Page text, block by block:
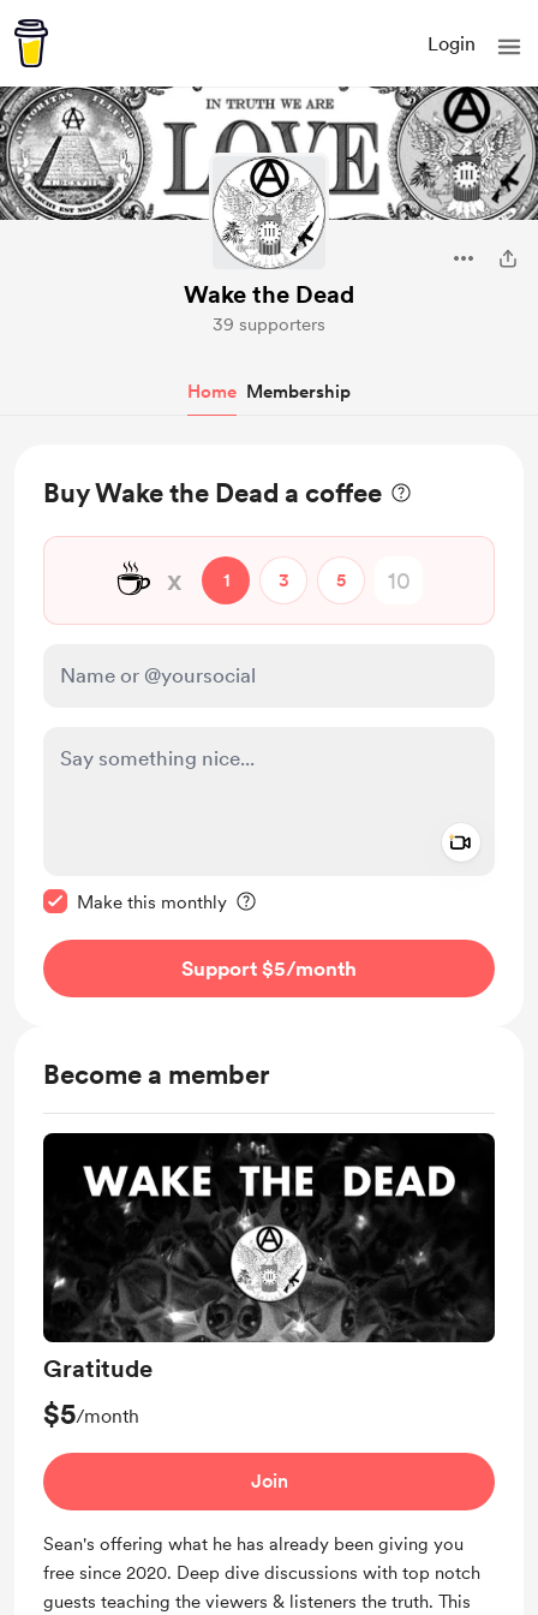
Login
Wake the Dead
39 supporters
Home Membership
Buy Wake the Dead a coffee
☕ x 1 3 5
Make this monthly
Support $5/month
Become a member
Gratitude
$5/month
Join
Sean's offering what he has already been giving you
free since 2020. Deep dive discussions with top notch
guests teaching the viewers & listeners the truth. This